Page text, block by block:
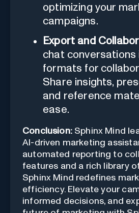
optimizing your
campaigns.
Export and
chat conversations
formats for
Share insights,
and reference
ease.
Conclusion:Sphinx Mind
AI-driven marketing
automated reporting to
features and a rich library
Sphinx Mind redefines
efficiency. Elevate your
informed decisions, and